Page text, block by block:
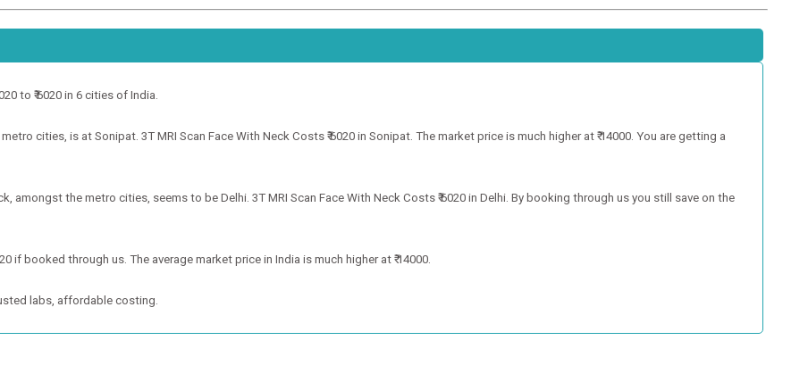
to ₹ 6020 in 6 cities of India.
cities, is at Sonipat. 3T MRI Scan Face With Neck Costs ₹ 6020 in Sonipat. The market price is much higher at ₹ 14000. You are getting a
amongst the metro cities, seems to be Delhi. 3T MRI Scan Face With Neck Costs ₹ 6020 in Delhi. By booking through us you still save on the
if booked through us. The average market price in India is much higher at ₹ 14000.
labs, affordable costing.